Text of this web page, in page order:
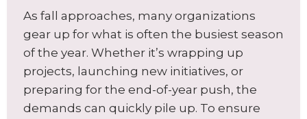
As fall approaches, many organizations
gear up for what is often the busiest season
of the year. Whether it’s wrapping up
projects, launching new initiatives, or
preparing for the end-of-year push, the
demands can quickly pile up. To ensure